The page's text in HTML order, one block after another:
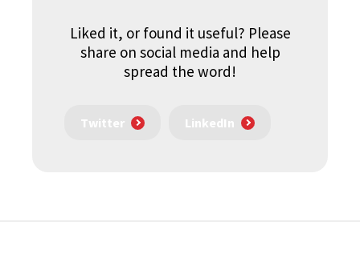
Liked it, or found it useful? Please
share on social media and help
spread the word!
Twitter LinkedIn